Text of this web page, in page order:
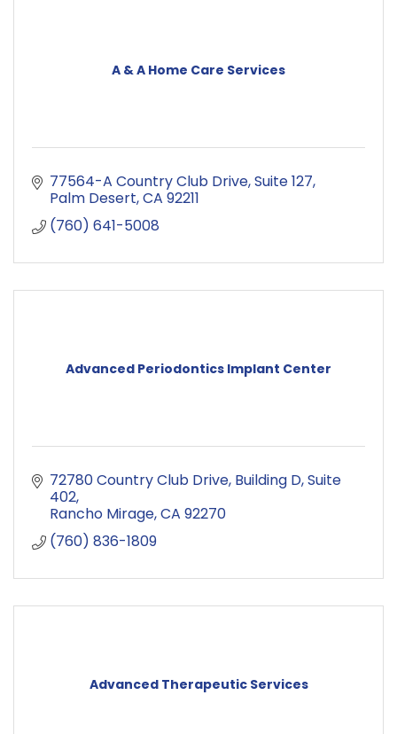
A & A Home Care Services
77564-A Country Club Drive Suite 127
Palm Desert CA 92211
(760) 641-5008
Advanced Periodontics Implant Center
72780 Country Club Drive Building D, Suite
402
Rancho Mirage CA 92270
(760) 836-1809
Advanced Therapeutic Services